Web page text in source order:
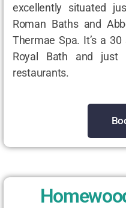
excellently situated
Roman Baths and
Thermae Spa. It’s a
Royal Bath and just
restaurants.